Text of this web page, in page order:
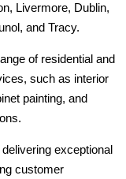
Livermore, Dublin,
and Tracy.
of residential and
such as interior
painting, and
exceptional
customer